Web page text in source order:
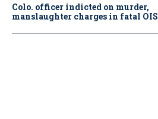
Colo. officer indicted on murder,
manslaughter charges in fatal OIS